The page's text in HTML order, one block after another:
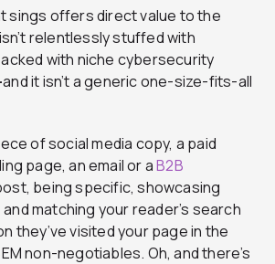
sings offers direct value to the
relentlessly stuffed with
with niche cybersecurity
and it isn’t a generic one-size-fits-all
of social media copy, a paid
page, an email or aB2B
being specific, showcasing
matching your reader’s search
they’ve visited your page in the
non-negotiables. Oh, and there’s